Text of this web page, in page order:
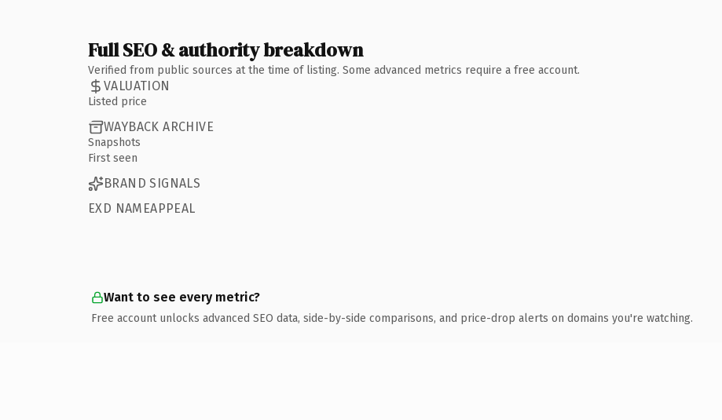
Full SEO & authority breakdown
Verified from public sources at the time of listing. Some advanced metrics require a free account.
VALUATION
Listed price
WAYBACK ARCHIVE
Snapshots
First seen
BRAND SIGNALS
EXD NAMEAPPEAL
Want to see every metric?
Free account unlocks advanced SEO data, side-by-side comparisons, and price-drop alerts on domains you're watching.